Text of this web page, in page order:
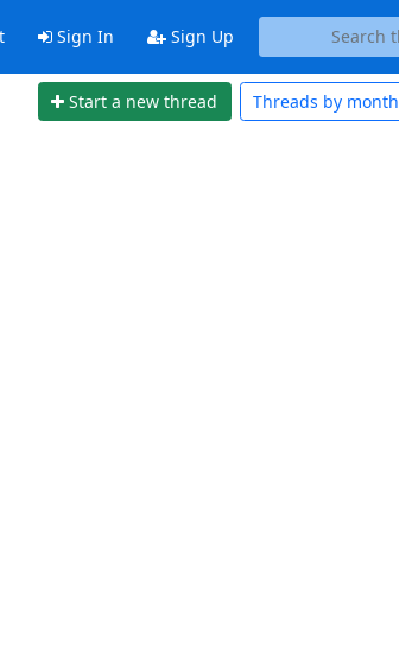
Sign In Sign Up
Start a new thread Threads by month